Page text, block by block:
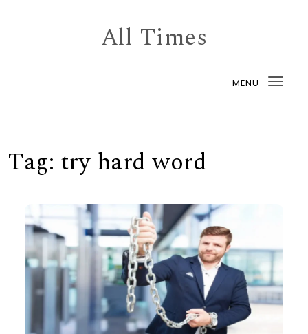
All Times
MENU
Tag: try hard word